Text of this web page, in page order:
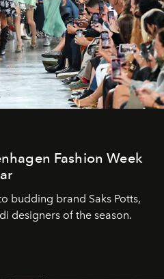
Fashion Week
budding brand Saks Potts,
designers of the season.